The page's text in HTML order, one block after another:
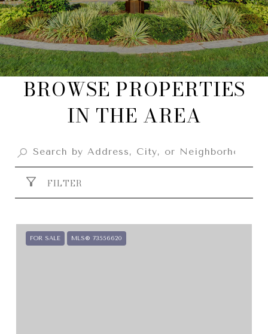
BROWSE PROPERTIES
IN THE AREA
FILTER
FOR SALE MLS® 73556620